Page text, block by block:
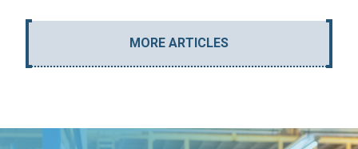
MORE ARTICLES